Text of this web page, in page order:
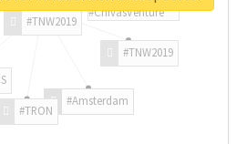
#TNW2019
#TNW2019
#Amsterdam
#TRON
#ChivasVenture